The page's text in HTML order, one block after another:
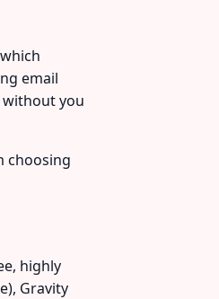
email
without you
choosing
highly
Gravity